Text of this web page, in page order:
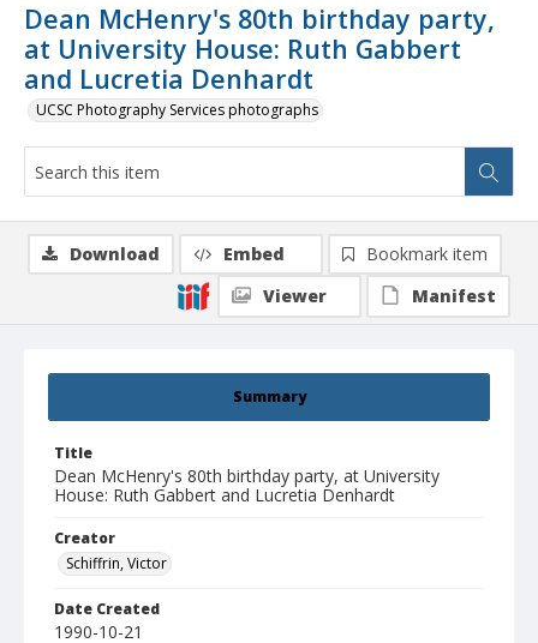
Dean McHenry's 80th birthday party,
at University House: Ruth Gabbert
and Lucretia Denhardt
UCSC Photography Services photographs
Summary
Title
Dean McHenry's 80th birthday party, at University
House: Ruth Gabbert and Lucretia Denhardt
Creator
Schiffrin, Victor
Date Created
1990-10-21
Download Embed
Bookmark item
Viewer
Manifest